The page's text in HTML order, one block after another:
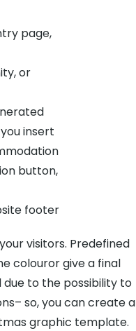
page,
or
insert
button,
footer
visitors. Predefined
colouror give a final
to the possibility to
so, you can create a
graphic template.